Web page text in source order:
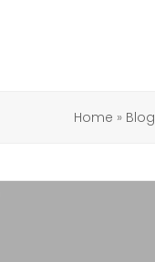
Home » Blog